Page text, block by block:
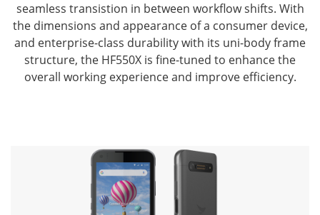
seamless transistion in between workflow shifts. With
the dimensions and appearance of a consumer device,
and enterprise-class durability with its uni-body frame
structure, the HF550X is fine-tuned to enhance the
overall working experience and improve efficiency.